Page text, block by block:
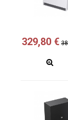
329,80 €